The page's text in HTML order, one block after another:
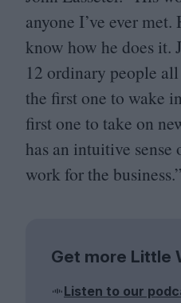
anyone I’ve ever
know how he does it.
12 ordinary people
the first one to wake
first one to take on
has an intuitive sense
work for the business.”
Get more Little
Listen to our